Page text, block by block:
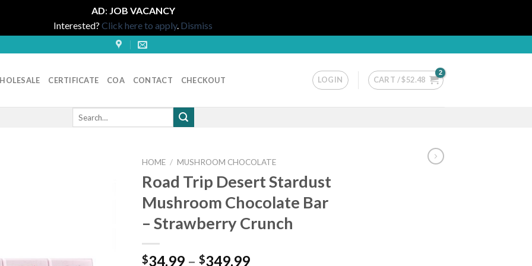
AD: JOB VACANCY
Interested? Click here to apply. Dismiss
CERTIFICATE COA CONTACT CHECKOUT LOGIN CART /$52.48
HOME / MUSHROOM CHOCOLATE
Road Trip Desert Stardust
Mushroom Chocolate Bar
– Strawberry Crunch
$34.99 – $349.99Price